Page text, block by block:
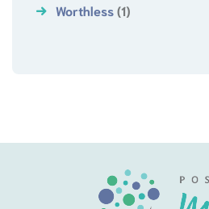
Worthless(1)